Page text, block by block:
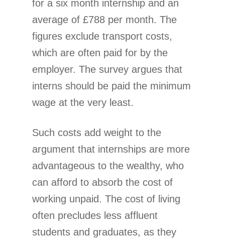
for a six month internship and an
average of £788 per month. The
figures exclude transport costs,
which are often paid for by the
employer. The survey argues that
interns should be paid the minimum
wage at the very least.
Such costs add weight to the
argument that internships are more
advantageous to the wealthy, who
can afford to absorb the cost of
working unpaid. The cost of living
often precludes less affluent
students and graduates, as they